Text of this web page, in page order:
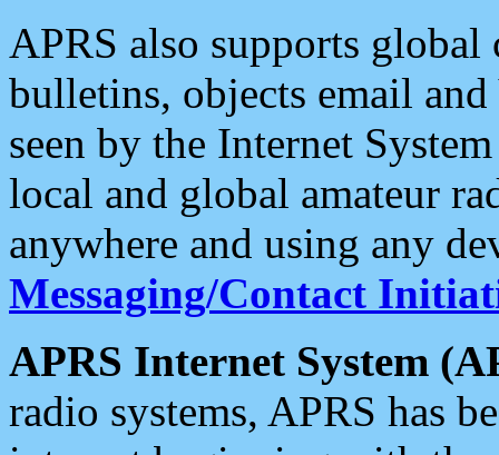
APRS also supports
bulletins, objects email and
seen by the Internet
local and global amateur
anywhere and using any
Messaging/Contact
APRS Internet System
radio systems, APRS has